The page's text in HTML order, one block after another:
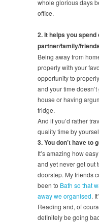
whole glorious days
office.
2. It helps you
partner/family/friends
Being away from
properly with your
opportunity to
and your time
house or having
fridge.
And if you’d rather
quality time by
3. You don’t have to
It’s amazing how
and yet never get out
doorstep. My friends
been to Bath so that
away we organised.
Reading and, of
definitely be going